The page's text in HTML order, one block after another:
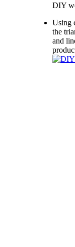
DIY
Using
the
and